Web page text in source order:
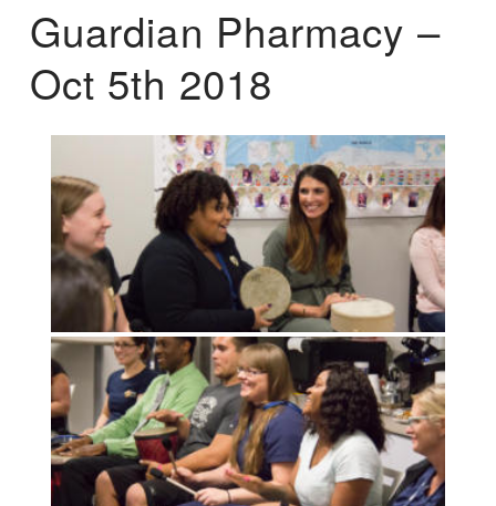
Guardian Pharmacy –
Oct 5th 2018